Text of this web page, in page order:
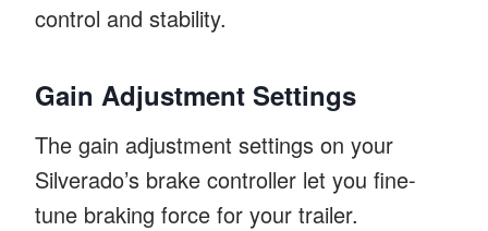
control and stability.
Gain Adjustment Settings
The gain adjustment settings on your
Silverado’s brake controller let you fine-
tune braking force for your trailer.